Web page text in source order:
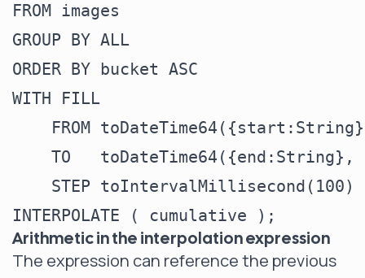
FROM images
GROUP BY ALL
ORDER BY bucket ASC
WITH FILL
FROM
TO   toDateTime64({end:String},
    STEP toIntervalMillisecond(100)
Arithmetic in the interpolation expression
The expression can reference the previous